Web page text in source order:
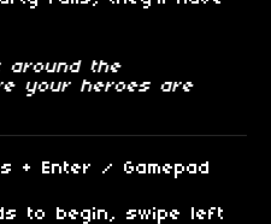
around the
your heroes are
+ Enter / Gamepad
to begin, swipe left